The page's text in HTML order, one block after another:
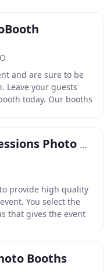
and are sure to be
Leave your guests
today. Our booths
Personal Expressions Photo Booths
provide high quality
You select the
that gives the event
Booths